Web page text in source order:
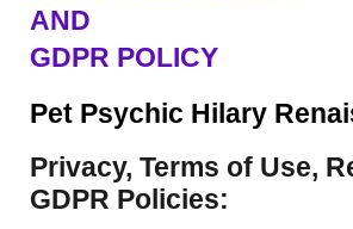
AND
GDPR POLICY
Pet Psychic Hilary
Privacy, Terms of Use,
GDPR Policies: